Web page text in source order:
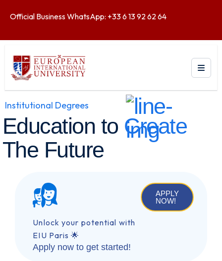
Official Business WhatsApp: +33 6 13 92 62 64
Institutional Degrees
Education to Create
The Future
Unlock your potential with
EIU Paris 🌟
Apply now to get started!
APPLY
NOW!